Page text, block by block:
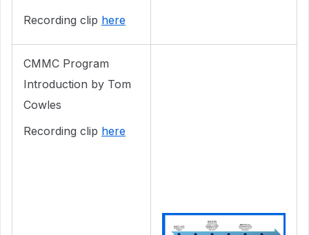
Recording clip here
CMMC Program
Introduction by Tom
Cowles
Recording clip here